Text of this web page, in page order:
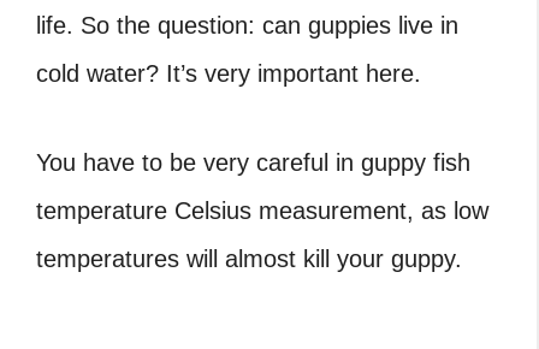
life. So the question: can guppies live in
cold water? It’s very important here.
You have to be very careful in guppy fish
temperature Celsius measurement, as low
temperatures will almost kill your guppy.